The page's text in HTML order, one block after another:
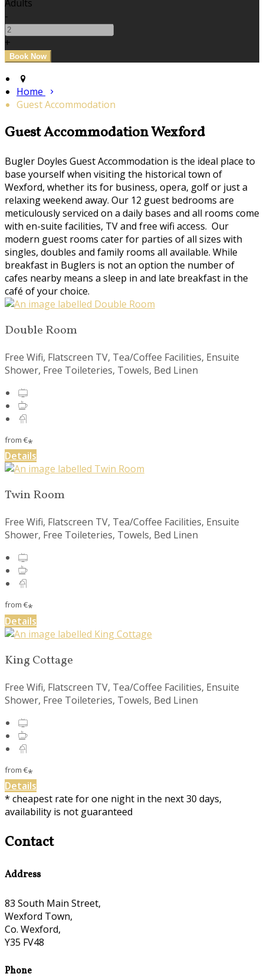
Adults
-
+
Home
Guest Accommodation
Guest Accommodation Wexford
Bugler Doyles Guest Accommodation is the ideal place to
base yourself when visiting the historical town of
Wexford, whether its for business, opera, golf or just a
relaxing weekend away. Our 12 guest bedrooms are
meticulously serviced on a daily bases and all rooms come
with en-suite facilities, TV and free wifi access. Our
modern guest rooms cater for parties of all sizes with
singles, doubles and family rooms all available. While
breakfast in Buglers is not an option the number of
cafes nearby means a sleep in and late breakfast in the
café of your choice.
Double Room
Free Wifi, Flatscreen TV, Tea/Coffee Facilities, Ensuite
Shower, Free Toileteries, Towels, Bed Linen
from €*
Details
Twin Room
Free Wifi, Flatscreen TV, Tea/Coffee Facilities, Ensuite
Shower, Free Toileteries, Towels, Bed Linen
from €*
Details
King Cottage
Free Wifi, Flatscreen TV, Tea/Coffee Facilities, Ensuite
Shower, Free Toileteries, Towels, Bed Linen
from €*
Details
* cheapest rate for one night in the next 30 days,
availability is not guaranteed
Contact
Address
83 South Main Street,
Wexford Town,
Co. Wexford,
Y35 FV48
Phone